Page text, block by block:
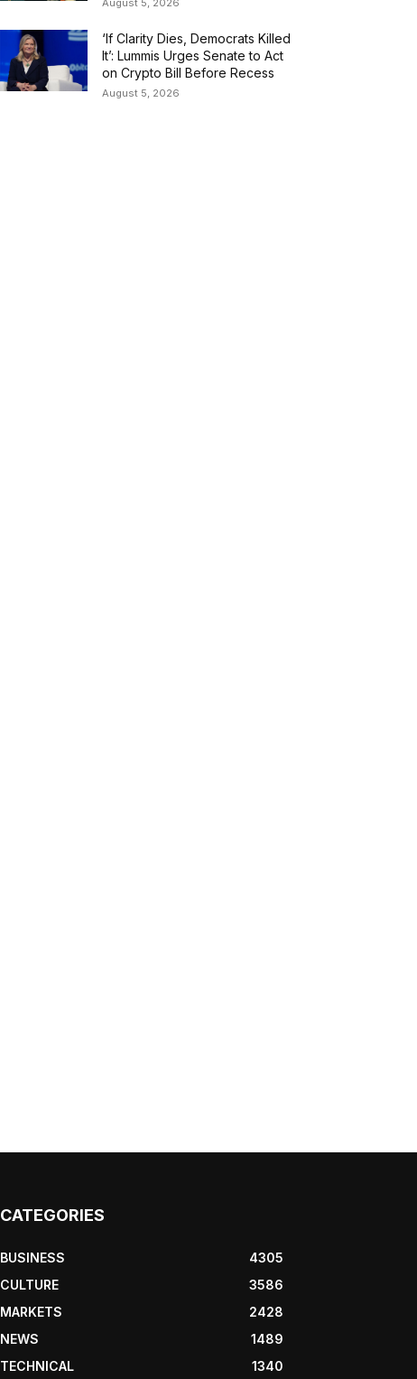
August 5, 2026
‘If Clarity Dies, Democrats Killed
It’: Lummis Urges Senate to Act
on Crypto Bill Before Recess
August 5, 2026
CATEGORIES
BUSINESS
4305
CULTURE
3586
MARKETS
2428
NEWS
1489
TECHNICAL
1340